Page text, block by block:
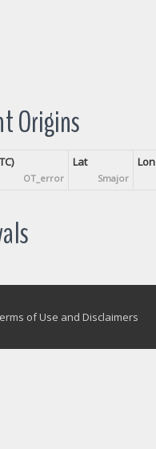
Origins
OT_error
Lat
Smajor
Lon
of Use and Disclaimers